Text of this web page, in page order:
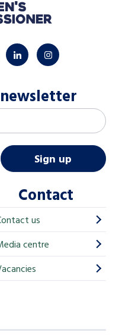
linkedininstagram
Sign up
Contact
us
centre